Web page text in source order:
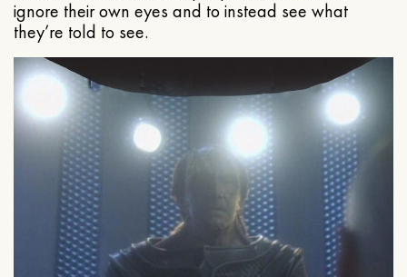
ignore their own eyes and to instead see what
they’re told to see.